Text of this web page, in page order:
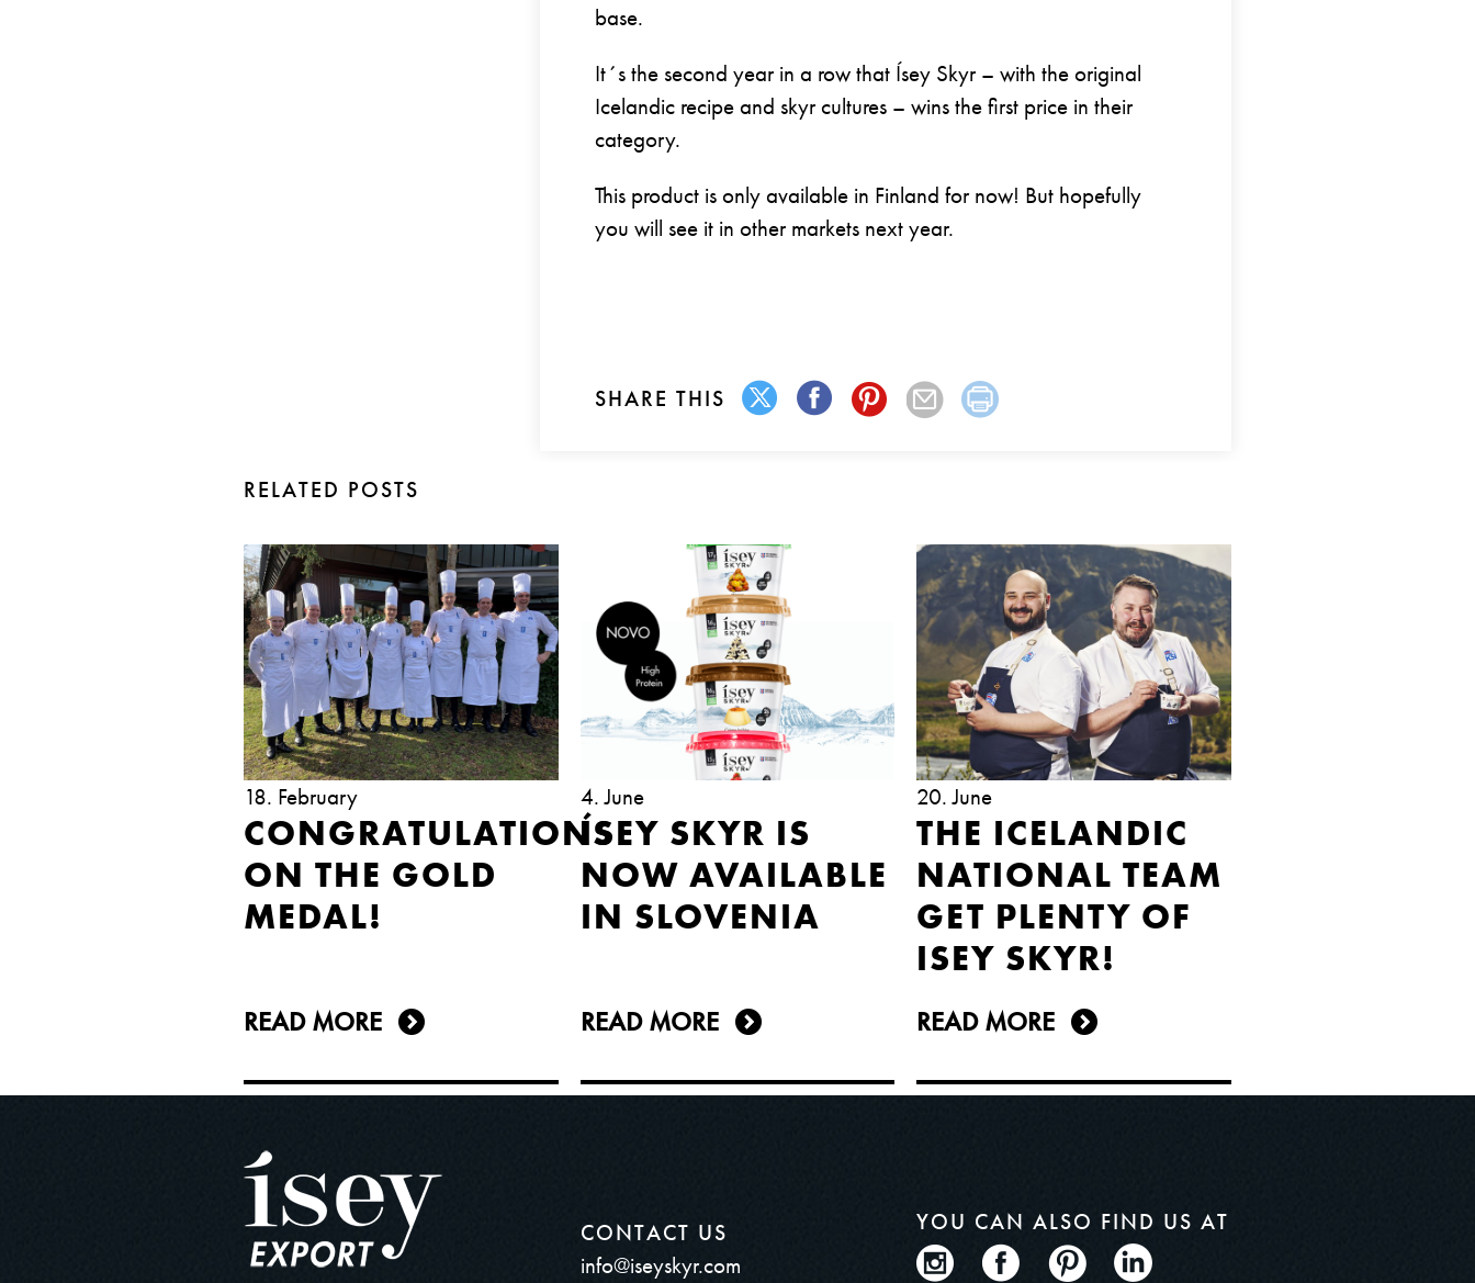
base.
It´s the second year in a row that Ísey Skyr – with the original
Icelandic recipe and skyr cultures – wins the first price in their
category.
This product is only available in Finland for now! But hopefully
you will see it in other markets next year.
SHARE THIS
RELATED POSTS
18. February
CONGRATULATIONS
ON THE GOLD
MEDAL!
READ MORE
4. June
ÍSEY SKYR IS
NOW AVAILABLE
IN SLOVENIA
READ MORE
20. June
THE ICELANDIC
NATIONAL TEAM
GET PLENTY OF
ISEY SKYR!
READ MORE
CONTACT US
info@iseyskyr.com
YOU CAN ALSO FIND US AT